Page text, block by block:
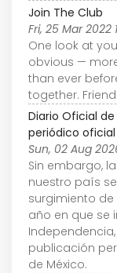
Join The Club
Fri, 25 Mar 2022
One look at
obvious —
than ever
together.
Diario Oficial
periódico oficial
Sun, 02 Aug
Sin embargo,
nuestro país
surgimiento de
año en que se
publicación
de México.